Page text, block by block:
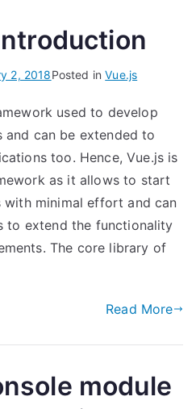
2, 2018Posted inVue.js
used to develop
and can be extended to
too. Hence, Vue.js is
as it allows to start
minimal effort and can
to extend the functionality
The core library of
Read More
module